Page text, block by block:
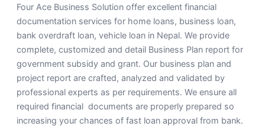
Four Ace Business Solution offer excellent financial
documentation services for home loans, business loan,
bank overdraft loan, vehicle loan in Nepal. We provide
complete, customized and detail Business Plan report for
government subsidy and grant. Our business plan and
project report are crafted, analyzed and validated by
professional experts as per requirements. We ensure all
required financial documents are properly prepared so
increasing your chances of fast loan approval from bank.